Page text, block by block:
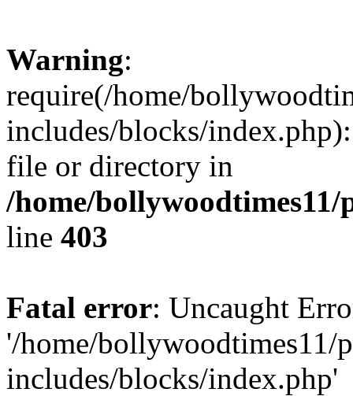
Warning:
require(/home/
includes/blocks/
file or directory in
/home/
line 403
Fatal error: Uncaught
'/home/bollywoodtimes11/
includes/blocks/index.php'